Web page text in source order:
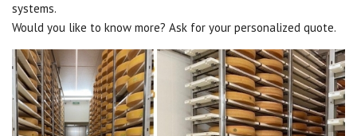
systems.
Would you like to know more? Ask for your personalized quote.